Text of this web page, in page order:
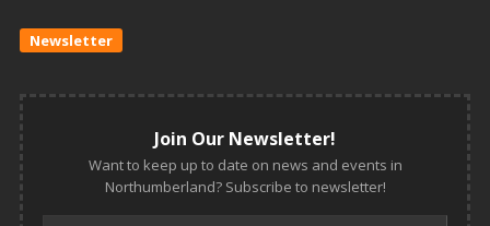
Newsletter
Join Our Newsletter!
Want to keep up to date on news and events in
Northumberland? Subscribe to newsletter!